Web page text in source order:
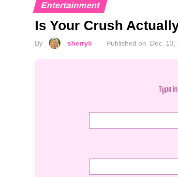
Entertainment
Is Your Crush
By sherryli Published on Dec. 13,
Type